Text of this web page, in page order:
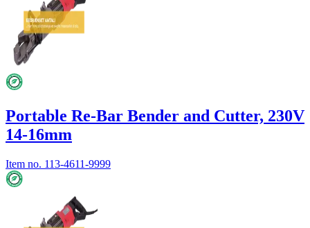
Portable Re-Bar Bender and Cutter, 230V
14-16mm
Item no. 113-4611-9999